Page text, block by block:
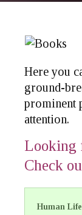
Here you
ground-
prominent
attention.
Looking
Check
Human